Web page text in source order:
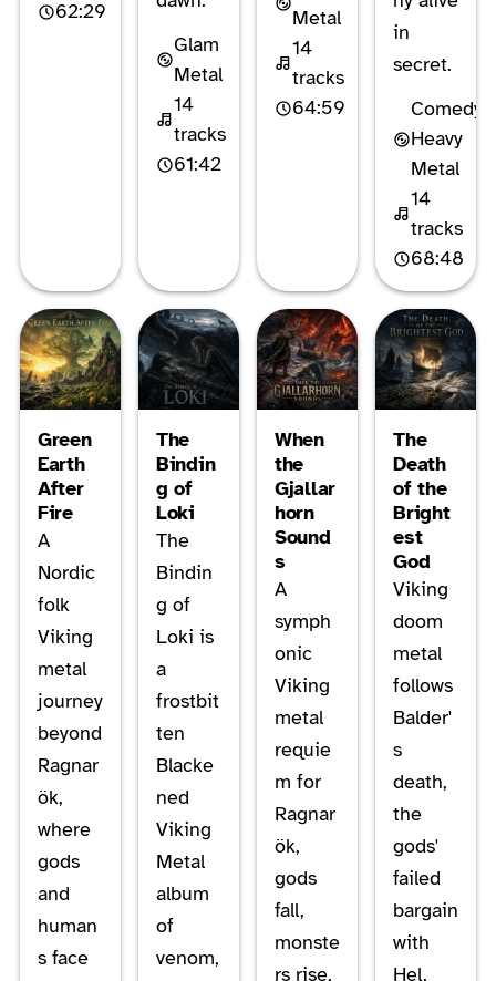
62:29
Glam
Metal
14
tracks
61:42
Metal
14
tracks
64:59
in
secret.
Comedy
Heavy
Metal
14
tracks
68:48
Green
Earth
After
Fire
A
Nordic
folk
Viking
metal
journey
beyond
Ragnar
ök,
where
gods
and
human
s face
The
Bindin
g of
Loki
The
Bindin
g of
Loki is
a
frostbit
ten
Blacke
ned
Viking
Metal
album
of
venom,
When
the
Gjallar
horn
Sound
s
A
symph
onic
Viking
metal
requie
m for
Ragnar
ök,
gods
fall,
monste
rs rise,
The
Death
of the
Bright
est
God
Viking
doom
metal
follows
Balder'
s
death,
the
gods'
failed
bargain
with
Hel,